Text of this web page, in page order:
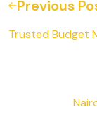
Previous
Trusted Budget